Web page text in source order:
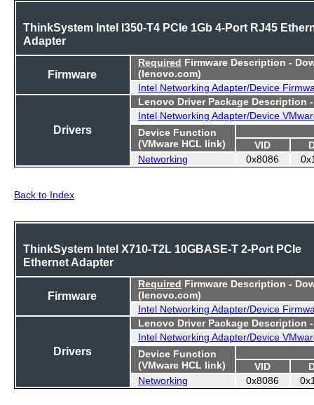
ThinkSystem Intel I350-T4 PCIe 1Gb 4-Port RJ45
Adapter
Firmware
Required Firmware Description -
(lenovo.com)
Intel Networking Adapter/Device
Drivers
Lenovo Driver Package Description
Intel Networking Adapter/Device
Device Function
(VMware HCL link)
VID
Networking
0x8086
Back to Index
ThinkSystem Intel X710-T2L 10GBASE-T 2-Port PCIe
Ethernet Adapter
Firmware
Required Firmware Description -
(lenovo.com)
Intel Networking Adapter/Device
Drivers
Lenovo Driver Package Description
Intel Networking Adapter/Device
Device Function
(VMware HCL link)
VID
Networking
0x8086